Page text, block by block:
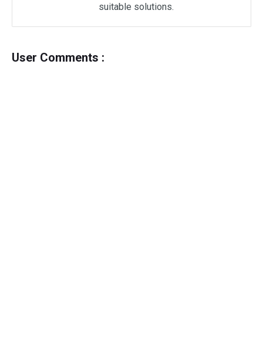
suitable solutions.
User Comments :